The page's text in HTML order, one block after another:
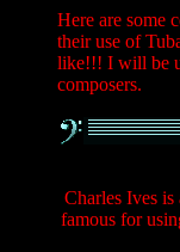
Here are some
their use of
like!!! I will be
composers.
Charles Ives
famous for